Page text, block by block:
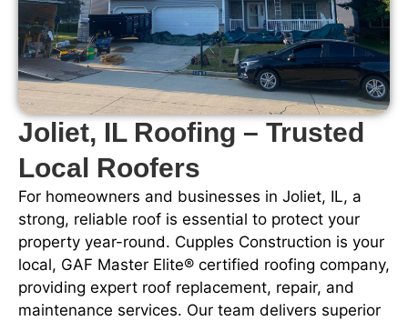
Joliet, IL Roofing – Trusted
Local Roofers
For homeowners and businesses in Joliet, IL, a
strong, reliable roof is essential to protect your
property year-round. Cupples Construction is your
local, GAF Master Elite® certified roofing company,
providing expert roof replacement, repair, and
maintenance services. Our team delivers superior